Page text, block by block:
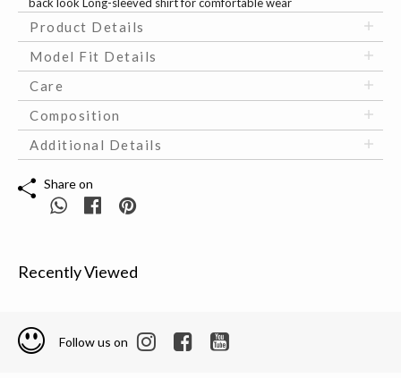
back look Long-sleeved shirt for comfortable wear
Product Details
Model Fit Details
Care
Composition
Additional Details
Share on
Recently Viewed
Follow us on